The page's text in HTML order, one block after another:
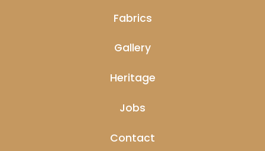
Fabrics
Gallery
Heritage
Jobs
Contact